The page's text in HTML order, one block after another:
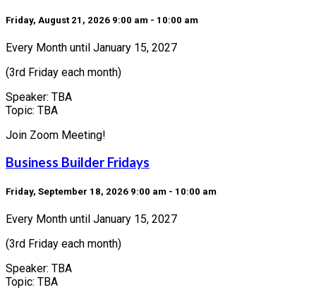
Friday, August 21, 2026 9:00 am - 10:00 am
Every Month until January 15, 2027
(3rd Friday each month)
Speaker: TBA
Topic: TBA
Join Zoom Meeting!
Business Builder Fridays
Friday, September 18, 2026 9:00 am - 10:00 am
Every Month until January 15, 2027
(3rd Friday each month)
Speaker: TBA
Topic: TBA